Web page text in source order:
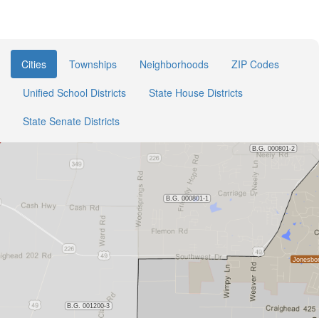
Cities Townships Neighborhoods
ZIP Codes
Unified School Districts
State House Districts
State Senate Districts